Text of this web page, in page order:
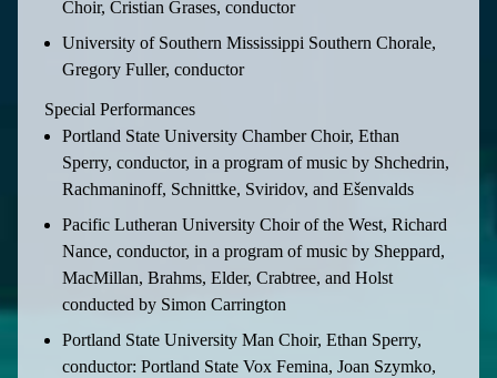
Choir, Cristian Grases, conductor
University of Southern Mississippi Southern Chorale,
Gregory Fuller, conductor
Special Performances
Portland State University Chamber Choir, Ethan
Sperry, conductor, in a program of music by Shchedrin,
Rachmaninoff, Schnittke, Sviridov, and Ešenvalds
Pacific Lutheran University Choir of the West, Richard
Nance, conductor, in a program of music by Sheppard,
MacMillan, Brahms, Elder, Crabtree, and Holst
conducted by Simon Carrington
Portland State University Man Choir, Ethan Sperry,
conductor: Portland State Vox Femina, Joan Szymko,